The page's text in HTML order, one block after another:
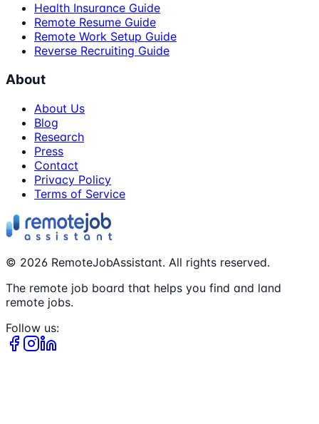
Health Insurance Guide
Remote Resume Guide
Remote Work Setup Guide
Reverse Recruiting Guide
About
About Us
Blog
Research
Press
Contact
Privacy Policy
Terms of Service
© 2026 RemoteJobAssistant. All rights reserved.
The remote job board that helps you find and land
remote jobs.
Follow us: